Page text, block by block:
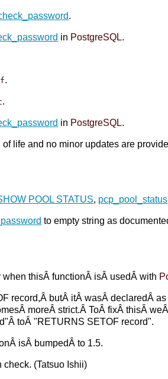
.
in PostgreSQL.
.
.
in PostgreSQL.
life and no minor updates are
POOL STATUS, pcp_pool_status
to empty string as
thisÂ functionÂ isÂ usedÂ with
record,Â butÂ itÂ wasÂ declaredÂ
moreÂ strict.Â ToÂ fixÂ thisÂ
toÂ "RETURNS SETOF record".
isÂ bumpedÂ to 1.5.
(Tatsuo Ishii)